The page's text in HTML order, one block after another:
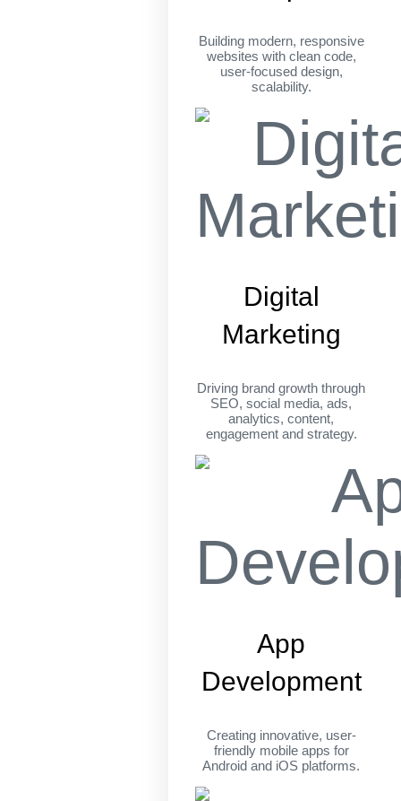
Building modern, responsive
websites with clean code,
user-focused design,
scalability.
Digital
Marketing
Driving brand growth through
SEO, social media, ads,
analytics, content,
engagement and strategy.
App
Development
Creating innovative, user-
friendly mobile apps for
Android and iOS platforms.